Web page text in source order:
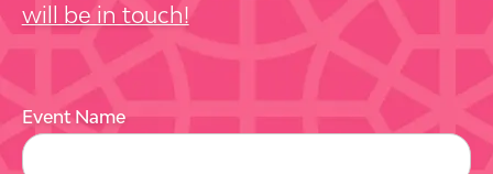
will be in touch!
Event Name